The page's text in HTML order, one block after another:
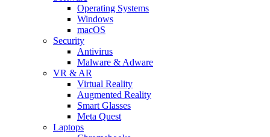
Operating Systems
Windows
macOS
Security
Antivirus
Malware & Adware
VR & AR
Virtual Reality
Augmented Reality
Smart Glasses
Meta Quest
Laptops